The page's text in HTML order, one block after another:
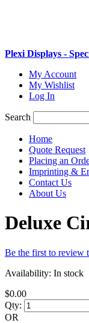
Plexi Displays -
My Account
My Wishlist
Log In
Search
Home
Quote Request
Placing an
Imprinting &
Contact Us
About Us
Deluxe
Be the first to review
Availability: In stock
$0.00
Qty:
OR